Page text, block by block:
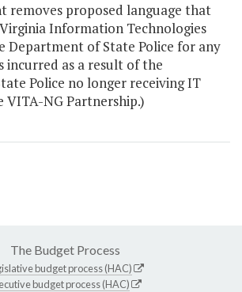
removes proposed language that
Information Technologies
Department of State Police for any
incurred as a result of the
Police no longer receiving IT
VITA-NG Partnership.)
The Budget Process
budget process (HAC)
budget process (HAC)